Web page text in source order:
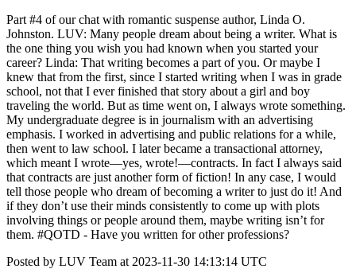
Part #4 of our chat with romantic suspense author, Linda O.
Johnston. LUV: Many people dream about being a writer. What is
the one thing you wish you had known when you started your
career? Linda: That writing becomes a part of you. Or maybe I
knew that from the first, since I started writing when I was in grade
school, not that I ever finished that story about a girl and boy
traveling the world. But as time went on, I always wrote something.
My undergraduate degree is in journalism with an advertising
emphasis. I worked in advertising and public relations for a while,
then went to law school. I later became a transactional attorney,
which meant I wrote—yes, wrote!—contracts. In fact I always said
that contracts are just another form of fiction! In any case, I would
tell those people who dream of becoming a writer to just do it! And
if they don’t use their minds consistently to come up with plots
involving things or people around them, maybe writing isn’t for
them. #QOTD - Have you written for other professions?
Posted by LUV Team at 2023-11-30 14:13:14 UTC